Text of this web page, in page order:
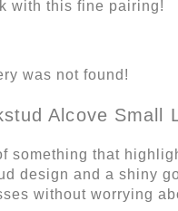
with this fine pairing!
was not found!
Alcove Small
something that
design and a shiny
without worrying